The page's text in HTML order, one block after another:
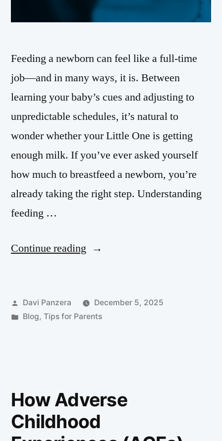
Feeding a newborn can feel like a full-time
job—and in many ways, it is. Between
learning your baby’s cues and adjusting to
unpredictable schedules, it’s natural to
wonder whether your Little One is getting
enough milk. If you’ve ever asked yourself
how much to breastfeed a newborn, you’re
already taking the right step. Understanding
feeding …
Continue reading
Davi Panzera
December 5, 2025
Blog, Tips for Parents
How Adverse
Childhood